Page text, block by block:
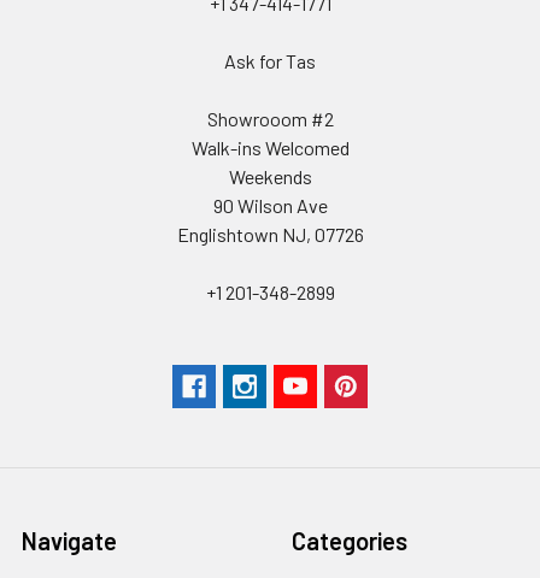
Ask for Tas
Showrooom #2
Walk-ins Welcomed
Weekends
90 Wilson Ave
Englishtown NJ, 07726
+1 201-348-2899
Navigate Categories